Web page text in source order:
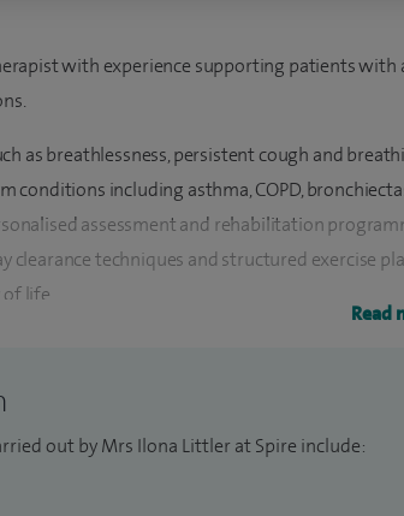
with experience supporting patients with
as breathlessness, persistent cough and
conditions including asthma, COPD,
assessment and rehabilitation
techniques and structured exercise
life.
on the correct use of inhalers and nebulisers is
before continuing my career in the UK,
Read
out by Mrs Ilona Littler at Spire include: